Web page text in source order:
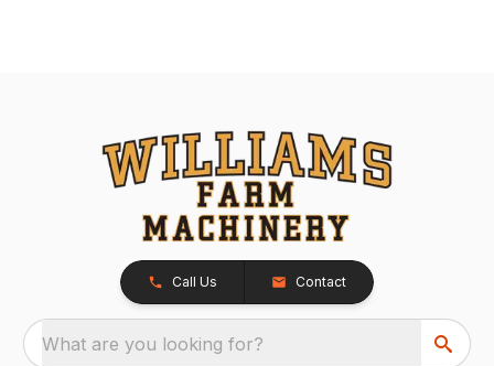
Call Us Contact
What are you looking for?